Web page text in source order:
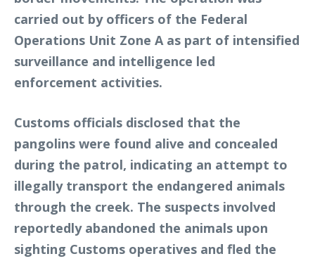
carried out by officers of the Federal
Operations Unit Zone A as part of intensified
surveillance and intelligence led
enforcement activities.
Customs officials disclosed that the
pangolins were found alive and concealed
during the patrol, indicating an attempt to
illegally transport the endangered animals
through the creek. The suspects involved
reportedly abandoned the animals upon
sighting Customs operatives and fled the